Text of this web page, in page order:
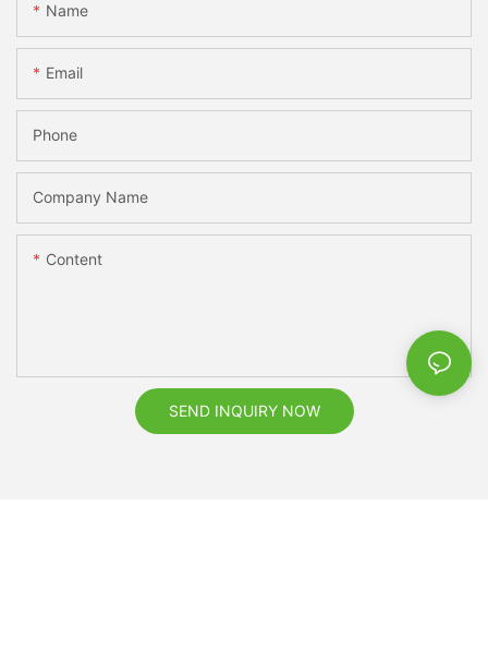
Name
Email
Phone
Company Name
Content
SEND INQUIRY NOW